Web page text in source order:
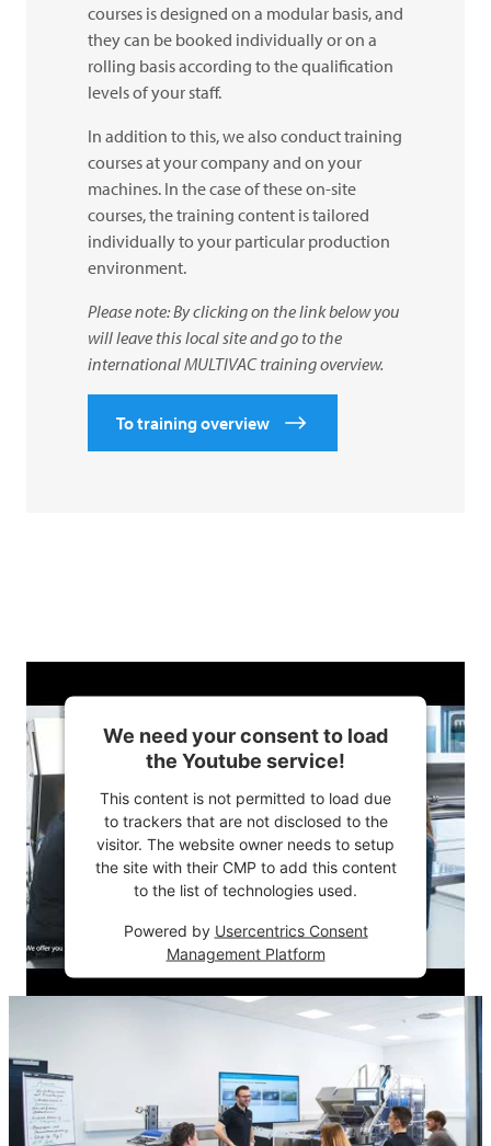
courses is designed on a modular basis, and
they can be booked individually or on a
rolling basis according to the qualification
levels of your staff.
In addition to this, we also conduct training
courses at your company and on your
machines. In the case of these on-site
courses, the training content is tailored
individually to your particular production
environment.
Please note: By clicking on the link below you
will leave this local site and go to the
internationalMULTIVACtraining overview.
To training overview
We need your consent to load
the Youtube service!
This content is not permitted to load due
to trackers that are not disclosed to the
visitor. The website owner needs to setup
the site with their CMP to add this content
to the list of technologies used.
Powered by Usercentrics Consent
Management Platform